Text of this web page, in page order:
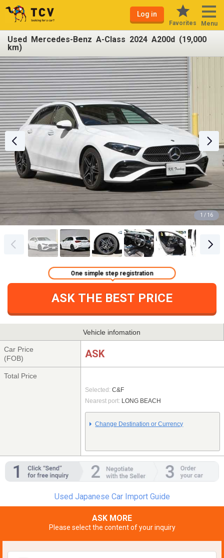
Log in
Favorites Menu
Used Mercedes-Benz A-Class 2024 A200d (19,000
km)
1 / 16
ASK THE BEST PRICE
One simple step registration
Vehicle infomation
Car Price
(FOB)
ASK
Total Price
Selected: C&F
Nearest port: LONG BEACH
Change Destination or Currency
Used Japanese Car Import Guide
ASK MORE
Please select the content of your inquiry